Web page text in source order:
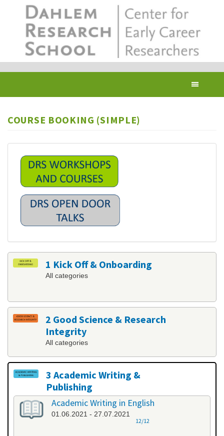
COURSE BOOKING (SIMPLE)
1 Kick Off & Onboarding
All categories
2 Good Science & Research
Integrity
All categories
3 Academic Writing &
Publishing
All categories
Academic Writing in English
01.06.2021 - 27.07.2021
12/12